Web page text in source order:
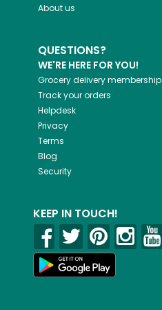
About us
QUESTIONS?
WE'RE HERE FOR YOU!
Grocery delivery membership
Track your orders
Helpdesk
Privacy
Terms
Blog
Security
KEEP IN TOUCH!